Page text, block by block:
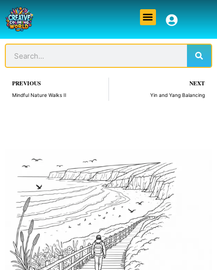
to
content
Menu
Prev
PREVIOUS
Mindful Nature Walks II
NEXT
Yin and Yang Balancing